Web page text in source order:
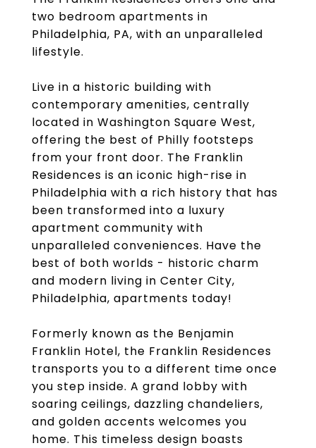
two bedroom apartments in
Philadelphia, PA, with an unparalleled
lifestyle.
Live in a historic building with
contemporary amenities, centrally
located in Washington Square West,
offering the best of Philly footsteps
from your front door. The Franklin
Residences is an iconic high-rise in
Philadelphia with a rich history that has
been transformed into a luxury
apartment community with
unparalleled conveniences. Have the
best of both worlds - historic charm
and modern living in Center City,
Philadelphia, apartments today!
Formerly known as the Benjamin
Franklin Hotel, the Franklin Residences
transports you to a different time once
you step inside. A grand lobby with
soaring ceilings, dazzling chandeliers,
and golden accents welcomes you
home. This timeless design boasts